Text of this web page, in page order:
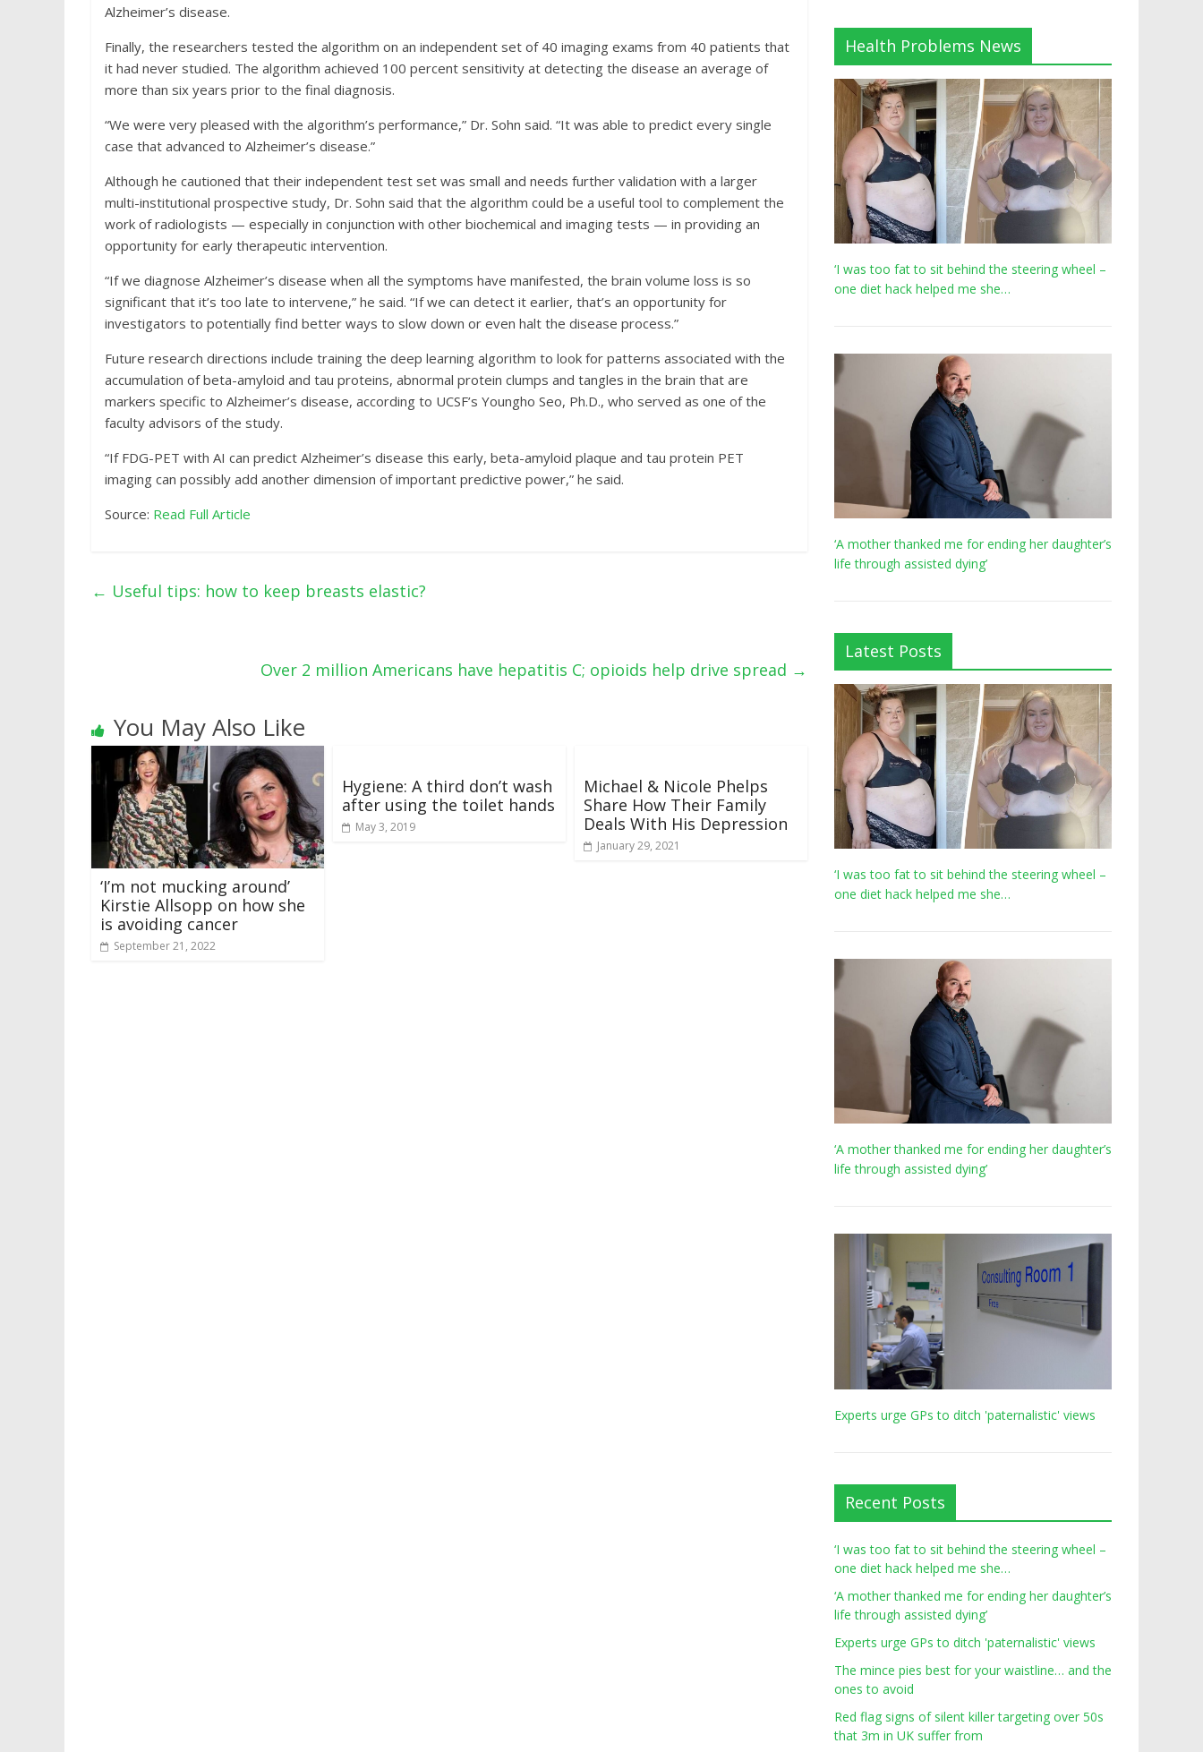
Alzheimer’s disease.
Finally, the researchers tested the algorithm on an independent set of 40 imaging exams from 40 patients that
it had never studied. The algorithm achieved 100 percent sensitivity at detecting the disease an average of
more than six years prior to the final diagnosis.
“We were very pleased with the algorithm’s performance,” Dr. Sohn said. “It was able to predict every single
case that advanced to Alzheimer’s disease.”
Although he cautioned that their independent test set was small and needs further validation with a larger
multi-institutional prospective study, Dr. Sohn said that the algorithm could be a useful tool to complement the
work of radiologists — especially in conjunction with other biochemical and imaging tests — in providing an
opportunity for early therapeutic intervention.
“If we diagnose Alzheimer’s disease when all the symptoms have manifested, the brain volume loss is so
significant that it’s too late to intervene,” he said. “If we can detect it earlier, that’s an opportunity for
investigators to potentially find better ways to slow down or even halt the disease process.”
Future research directions include training the deep learning algorithm to look for patterns associated with the
accumulation of beta-amyloid and tau proteins, abnormal protein clumps and tangles in the brain that are
markers specific to Alzheimer’s disease, according to UCSF’s Youngho Seo, Ph.D., who served as one of the
faculty advisors of the study.
“If FDG-PET with AI can predict Alzheimer’s disease this early, beta-amyloid plaque and tau protein PET
imaging can possibly add another dimension of important predictive power,” he said.
Source: Read Full Article
← Useful tips: how to keep breasts elastic?
Over 2 million Americans have hepatitis C; opioids help drive spread →
You May Also Like
‘I’m not mucking around’
Kirstie Allsopp on how she
is avoiding cancer
September 21, 2022
Hygiene: A third don’t wash
after using the toilet hands
May 3, 2019
Michael & Nicole Phelps
Share How Their Family
Deals With His Depression
January 29, 2021
Health Problems News
‘I was too fat to sit behind the steering wheel –
one diet hack helped me she…
‘A mother thanked me for ending her daughter’s
life through assisted dying’
Latest Posts
‘I was too fat to sit behind the steering wheel –
one diet hack helped me she…
‘A mother thanked me for ending her daughter’s
life through assisted dying’
Experts urge GPs to ditch 'paternalistic' views
Recent Posts
‘I was too fat to sit behind the steering wheel –
one diet hack helped me she…
‘A mother thanked me for ending her daughter’s
life through assisted dying’
Experts urge GPs to ditch 'paternalistic' views
The mince pies best for your waistline… and the
ones to avoid
Red flag signs of silent killer targeting over 50s
that 3m in UK suffer from